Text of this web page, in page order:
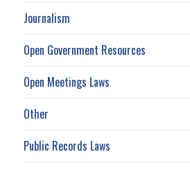
Journalism
Open Government Resources
Open Meetings Laws
Other
Public Records Laws